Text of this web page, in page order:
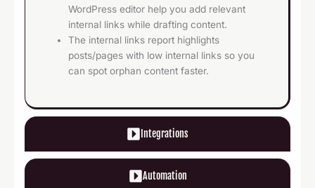
Integrations
Automation
WordPress editor help you add relevant
internal links while drafting content.
The internal links report highlights
posts/pages with low internal links so you
can spot orphan content faster.